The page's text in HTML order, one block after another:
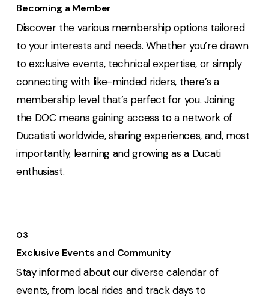
Becoming a Member
Discover the various membership options tailored
to your interests and needs. Whether you’re drawn
to exclusive events, technical expertise, or simply
connecting with like-minded riders, there’s a
membership level that’s perfect for you. Joining
the DOC means gaining access to a network of
Ducatisti worldwide, sharing experiences, and, most
importantly, learning and growing as a Ducati
enthusiast.
03
Exclusive Events and Community
Stay informed about our diverse calendar of
events, from local rides and track days to